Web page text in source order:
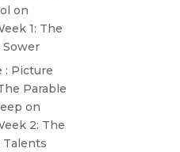
on
1: The
Sower
: Picture
Parable
on
2: The
Talents